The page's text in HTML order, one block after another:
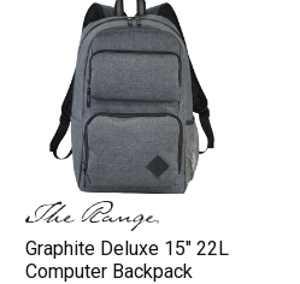
Graphite Deluxe 15" 22L
Computer Backpack